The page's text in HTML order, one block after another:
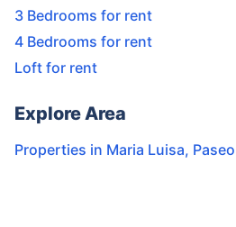
3 Bedrooms for rent
4 Bedrooms for rent
Loft for rent
Explore Area
Properties in Maria Luisa,